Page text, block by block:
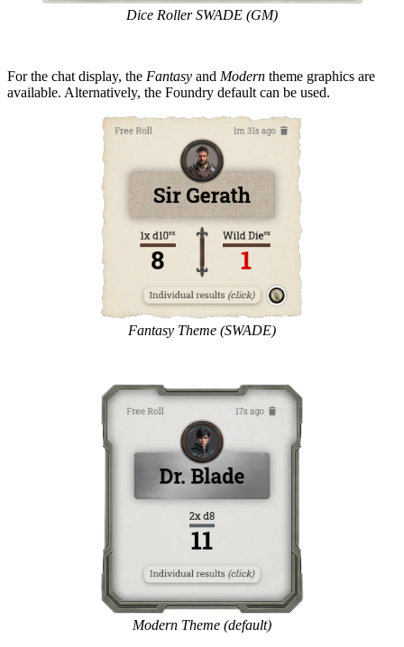
Dice Roller SWADE (GM)
For the chat display, the Fantasy and Modern theme graphics are
available. Alternatively, the Foundry default can be used.
Fantasy Theme (SWADE)
Modern Theme (default)